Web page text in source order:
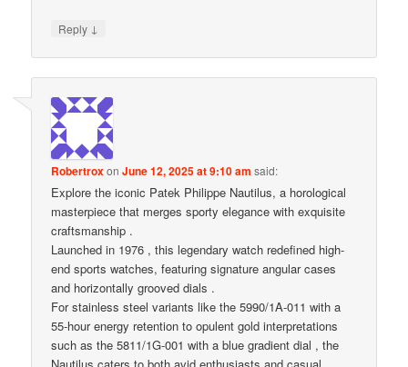
Reply ↓
RobertroxonJune 12, 2025 at 9:10 am said:
Explore the iconic Patek Philippe Nautilus, a horological
masterpiece that merges sporty elegance with exquisite
craftsmanship .
Launched in 1976 , this legendary watch redefined high-
end sports watches, featuring signature angular cases
and horizontally grooved dials .
For stainless steel variants like the 5990/1A-011 with a
55-hour energy retention to opulent gold interpretations
such as the 5811/1G-001 with a blue gradient dial , the